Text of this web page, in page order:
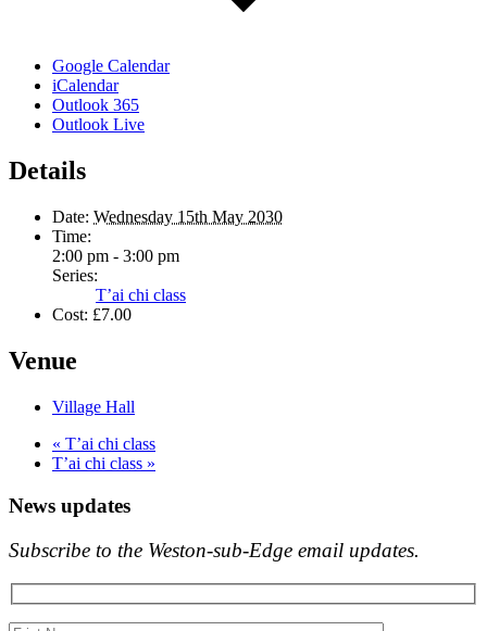
Google Calendar
iCalendar
Outlook 365
Outlook Live
Details
Date: Wednesday 15th May 2030
Time:
2:00 pm - 3:00 pm
Series:
T’ai chi class
Cost: £7.00
Venue
Village Hall
« T’ai chi class
T’ai chi class »
News updates
Subscribe to the Weston-sub-Edge email updates.